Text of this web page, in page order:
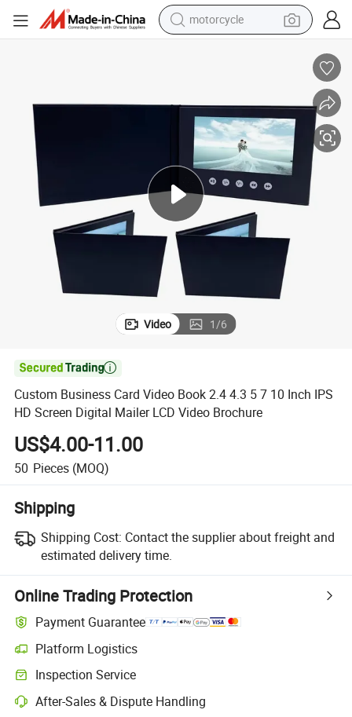
motorcycle
basketball shoe
smart phone
sport shoe
electric scooter
Video 1/6

Custom Business Card Video Book 2.4 4.3 5 7 10 Inch IPS
HD Screen Digital Mailer LCD Video Brochure
US$4.00-11.00
50 Pieces (MOQ)
Shipping
Shipping Cost: Contact the supplier about freight and
estimated delivery time.
Online Trading Protection
Payment Guarantee
Platform Logistics
Clearer shipment tracking with platform-supported logistics.
Inspection Service
Optional pre-shipment inspection for quality and quantity checks.
After-Sales & Dispute Handling
Platform-assisted dispute resolution, including refunds or returns